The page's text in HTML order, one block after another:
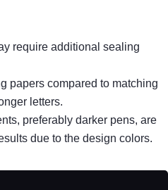
require additional sealing
papers compared to matching
letters.
preferably darker pens, are
due to the design colors.